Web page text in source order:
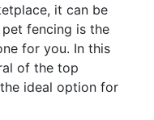
it can be
fencing is the
for you. In this
of the top
ideal option for